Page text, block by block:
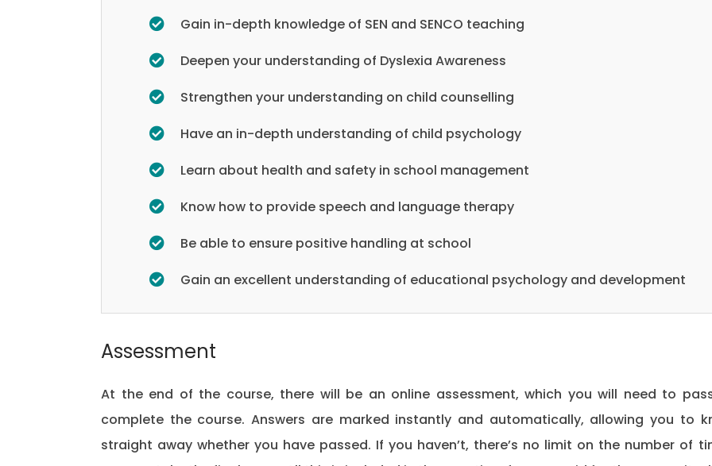
Gain in-depth knowledge of SEN and SENCO teaching
Deepen your understanding of Dyslexia Awareness
Strengthen your understanding on child counselling
Have an in-depth understanding of child psychology
Learn about health and safety in school management
Know how to provide speech and language therapy
Be able to ensure positive handling at school
Gain an excellent understanding of educational psychology and development
Assessment
At the end of the course, there will be an online assessment, which you will need to
complete the course. Answers are marked instantly and automatically, allowing you to
straight away whether you have passed. If you haven’t, there’s no limit on the number of